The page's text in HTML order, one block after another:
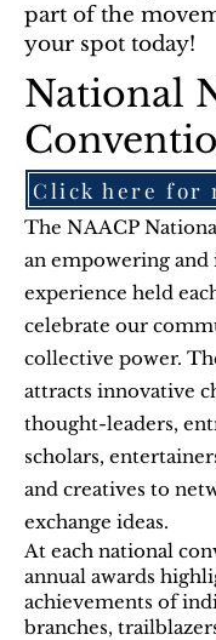
part of the
your spot today!
National
The NAACP
an empowering
experience held
celebrate our
collective power.
attracts innovative
thought-leaders,
scholars,
and creatives to
exchange ideas.
At each national
annual awards
achievements of
branches,